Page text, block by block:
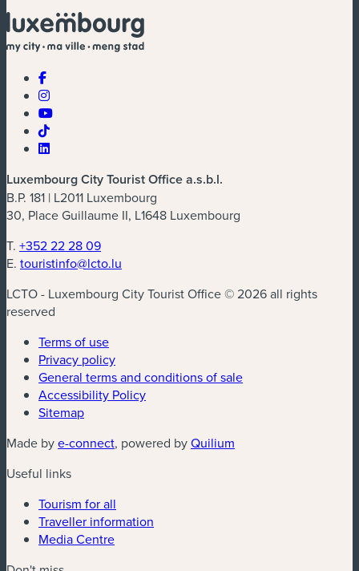
Luxembourg City Tourist Office a.s.b.l.
B.P. 181 | L2011 Luxembourg
30, Place Guillaume II, L1648 Luxembourg
T. +352 22 28 09
E. touristinfo@lcto.lu
LCTO - Luxembourg City Tourist Office © 2026 all rights
reserved
Terms of use
Privacy policy
General terms and conditions of sale
Accessibility Policy
Sitemap
Made bye-connect(new window)
, powered byQuilium
Useful links
Tourism for all
Traveller information
Media Centre